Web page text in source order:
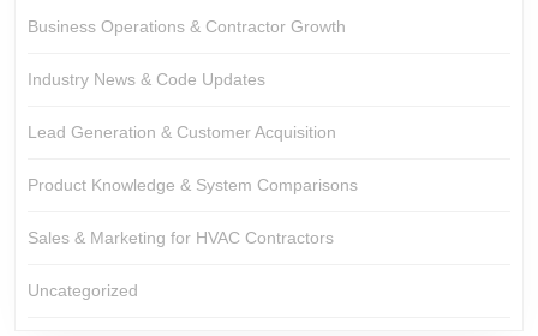
Business Operations & Contractor Growth
Industry News & Code Updates
Lead Generation & Customer Acquisition
Product Knowledge & System Comparisons
Sales & Marketing for HVAC Contractors
Uncategorized